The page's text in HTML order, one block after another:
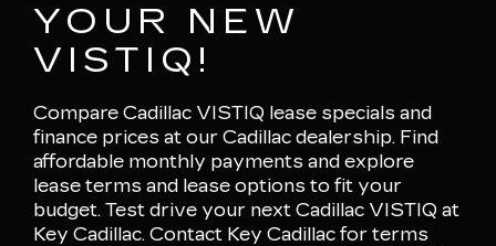
YOUR NEW
VISTIQ!
Compare Cadillac VISTIQ lease specials and
finance prices at our Cadillac dealership. Find
affordable monthly payments and explore
lease terms and lease options to fit your
budget. Test drive your next Cadillac VISTIQ at
Key Cadillac. Contact Key Cadillac for terms